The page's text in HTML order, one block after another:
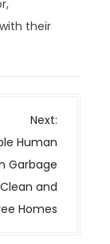
their
Next:
Human
Garbage
and
Homes